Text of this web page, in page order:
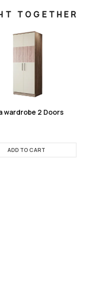
TOGETHER
wardrobe 2 Doors
ADD TO CART